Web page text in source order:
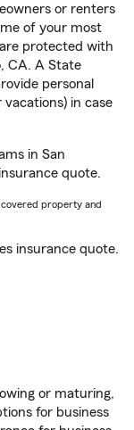
or renters
of your most
protected with
CA. A State
personal
in case
in San
quote.
covered property and
insurance quote.
or maturing,
for business